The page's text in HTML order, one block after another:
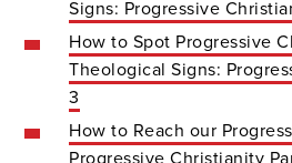
Signs: Progressive
How to Spot Progressive
Theological Signs:
3
How to Reach our